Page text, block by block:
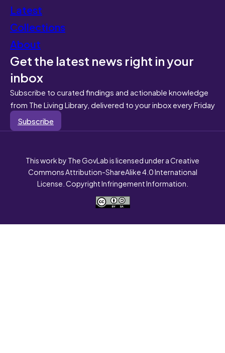
Latest
Collections
About
Get the latest news right in your
inbox
Subscribe to curated findings and actionable knowledge
from The Living Library, delivered to your inbox every Friday
Subscribe
This work by The GovLab is licensed under a Creative
Commons Attribution-ShareAlike 4.0 International
License. Copyright Infringement Information.